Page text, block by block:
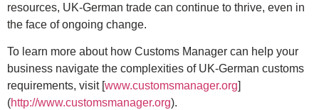
resources, UK-German trade can continue to thrive, even in
the face of ongoing change.
To learn more about how Customs Manager can help your
business navigate the complexities of UK-German customs
requirements, visit [www.customsmanager.org]
(http://www.customsmanager.org).